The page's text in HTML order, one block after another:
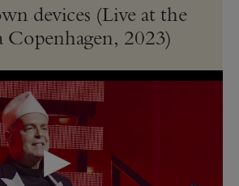
devices (Live at the
2023)